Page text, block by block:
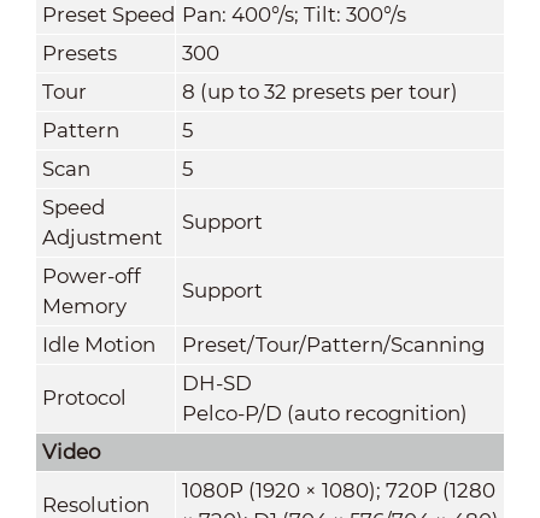
Preset Speed Pan: 400°/s; Tilt: 300°/s
Presets
300
Tour
8 (up to 32 presets per tour)
Pattern
5
Scan
5
Speed
Adjustment
Support
Power-off
Memory
Support
Idle Motion Preset/Tour/Pattern/Scanning
Protocol
DH-SD
Pelco-P/D (auto recognition)
Video
Resolution
1080P (1920 × 1080); 720P (1280